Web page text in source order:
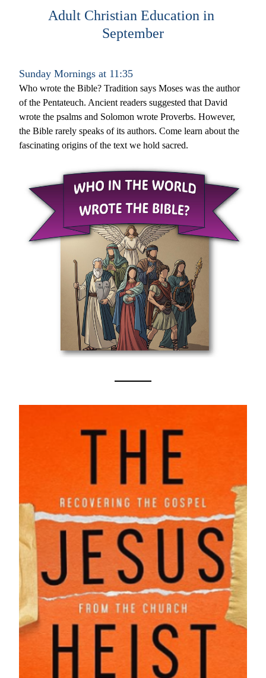
Adult Christian Education in
September
Sunday Mornings at 11:35
Who wrote the Bible? Tradition says Moses was the author
of the Pentateuch. Ancient readers suggested that David
wrote the psalms and Solomon wrote Proverbs. However,
the Bible rarely speaks of its authors. Come learn about the
fascinating origins of the text we hold sacred.